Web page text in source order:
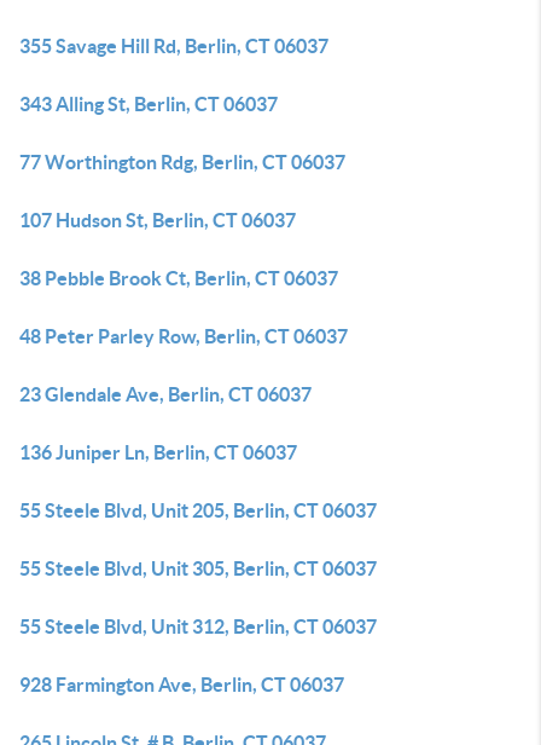
355 Savage Hill Rd, Berlin, CT 06037
343 Alling St, Berlin, CT 06037
77 Worthington Rdg, Berlin, CT 06037
107 Hudson St, Berlin, CT 06037
38 Pebble Brook Ct, Berlin, CT 06037
48 Peter Parley Row, Berlin, CT 06037
23 Glendale Ave, Berlin, CT 06037
136 Juniper Ln, Berlin, CT 06037
55 Steele Blvd, Unit 205, Berlin, CT 06037
55 Steele Blvd, Unit 305, Berlin, CT 06037
55 Steele Blvd, Unit 312, Berlin, CT 06037
928 Farmington Ave, Berlin, CT 06037